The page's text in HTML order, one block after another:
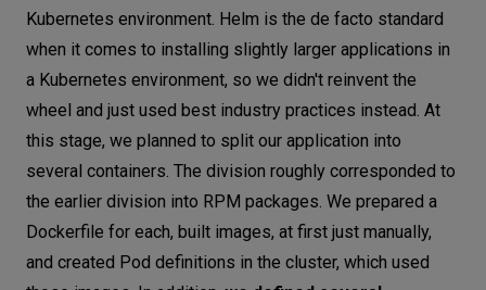
Kubernetes environment. Helm is the de facto standard
when it comes to installing slightly larger applications in
a Kubernetes environment, so we didn't reinvent the
wheel and just used best industry practices instead. At
this stage, we planned to split our application into
several containers. The division roughly corresponded to
the earlier division into RPM packages. We prepared a
Dockerfile for each, built images, at first just manually,
and created Pod definitions in the cluster, which used